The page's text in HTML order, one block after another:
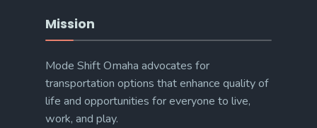
Mission
Mode Shift Omaha advocates for
transportation options that enhance quality of
life and opportunities for everyone to live,
work, and play.